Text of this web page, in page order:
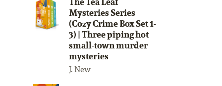
Mysteries Series
(Cozy Crime Box Set 1-
3) | Three piping hot
small-town murder
mysteries
J. New